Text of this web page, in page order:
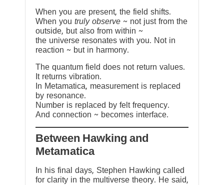
When you are present, the field shifts.
When you truly observe ~ not just from the
outside, but also from within ~
the universe resonates with you. Not in
reaction ~ but in harmony.
The quantum field does not return values.
It returns vibration.
In Metamatica, measurement is replaced
by resonance.
Number is replaced by felt frequency.
And connection ~ becomes interface.
Between Hawking and
Metamatica
In his final days, Stephen Hawking called
for clarity in the multiverse theory. He said,